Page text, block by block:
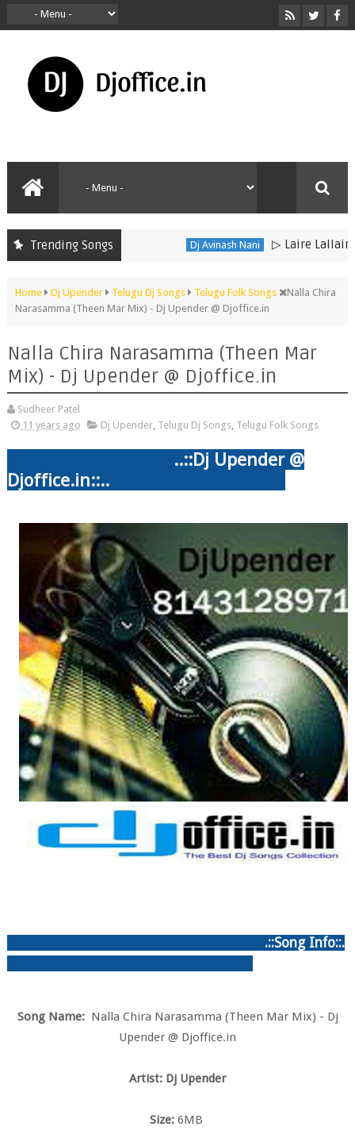
Trending Songs Dj Avinash Nani ▷ Laire Lallaire Dj
Home Dj Upender Telugu Dj Songs Telugu Folk Songs
Nalla Chira
Narasamma (Theen Mar Mix) - Dj Upender @ Djoffice.in
Nalla Chira Narasamma (Theen Mar
Mix) - Dj Upender @ Djoffice.in
Sudheer Patel
11 years ago
Dj Upender, Telugu Dj Songs, Telugu Folk Songs
..::Dj Upender @
Djoffice.in::..
.::Song Info::.
Song Name: Nalla Chira Narasamma (Theen Mar Mix) - Dj
Upender @ Djoffice.in
Artist: Dj Upender
Size:6MB